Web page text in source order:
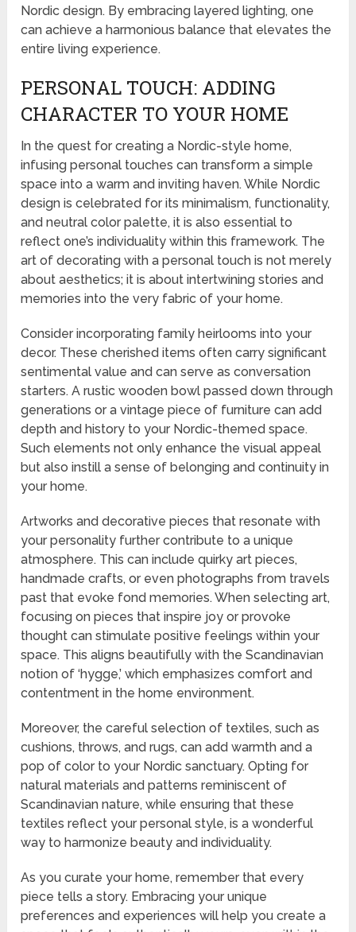
Nordic design. By embracing layered lighting, one
can achieve a harmonious balance that elevates the
entire living experience.
PERSONAL TOUCH: ADDING
CHARACTER TO YOUR HOME
In the quest for creating a Nordic-style home,
infusing personal touches can transform a simple
space into a warm and inviting haven. While Nordic
design is celebrated for its minimalism, functionality,
and neutral color palette, it is also essential to
reflect one’s individuality within this framework. The
art of decorating with a personal touch is not merely
about aesthetics; it is about intertwining stories and
memories into the very fabric of your home.
Consider incorporating family heirlooms into your
decor. These cherished items often carry significant
sentimental value and can serve as conversation
starters. A rustic wooden bowl passed down through
generations or a vintage piece of furniture can add
depth and history to your Nordic-themed space.
Such elements not only enhance the visual appeal
but also instill a sense of belonging and continuity in
your home.
Artworks and decorative pieces that resonate with
your personality further contribute to a unique
atmosphere. This can include quirky art pieces,
handmade crafts, or even photographs from travels
past that evoke fond memories. When selecting art,
focusing on pieces that inspire joy or provoke
thought can stimulate positive feelings within your
space. This aligns beautifully with the Scandinavian
notion of ‘hygge,’ which emphasizes comfort and
contentment in the home environment.
Moreover, the careful selection of textiles, such as
cushions, throws, and rugs, can add warmth and a
pop of color to your Nordic sanctuary. Opting for
natural materials and patterns reminiscent of
Scandinavian nature, while ensuring that these
textiles reflect your personal style, is a wonderful
way to harmonize beauty and individuality.
As you curate your home, remember that every
piece tells a story. Embracing your unique
preferences and experiences will help you create a